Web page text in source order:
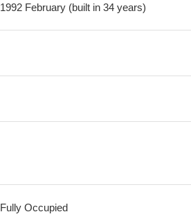
1992 February (built in 34 years)
Fully Occupied